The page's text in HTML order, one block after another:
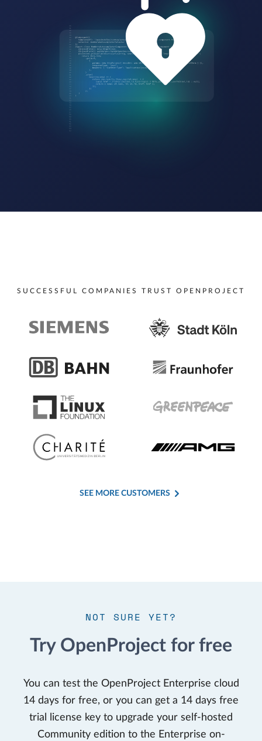
SUCCESSFUL COMPANIES TRUST OPENPROJECT
SEE MORE CUSTOMERS
NOT SURE YET?
Try OpenProject for free
You can test the OpenProject Enterprise cloud
14 days for free, or you can get a 14 days free
trial license key to upgrade your self-hosted
Community edition to the Enterprise on-